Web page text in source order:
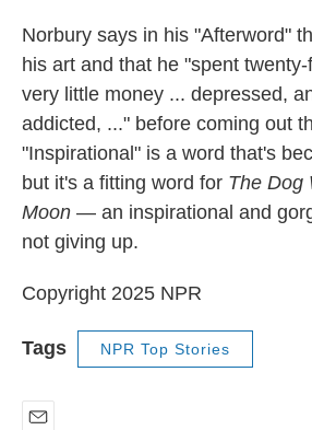
Norbury says in his "Afterword"
his art and that he "spent
very little money ... depressed,
addicted, ..." before coming out
"Inspirational" is a word that's
but it's a fitting word for The Dog
Moon — an inspirational and
not giving up.
Copyright 2025 NPR
Tags NPR Top Stories